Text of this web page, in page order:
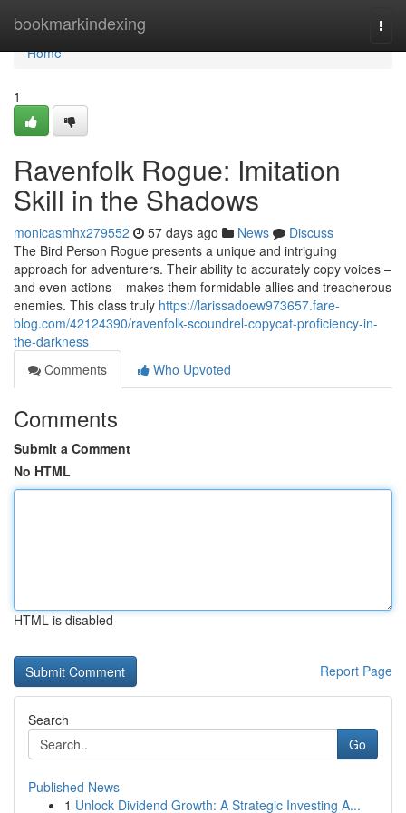
bookmarkindexing
Home
Home
1
Ravenfolk Rogue: Imitation
Skill in the Shadows
monicasmhx279552 57 days ago News
Discuss
The Bird Person Rogue presents a unique and intriguing
approach for adventurers. Their ability to accurately copy voices –
and even actions – makes them formidable allies and treacherous
enemies. This class truly https://larissadoew973657.fare-
blog.com/42124390/ravenfolk-scoundrel-copycat-proficiency-in-
the-darkness
Comments
Who Upvoted
Comments
Submit a Comment
No HTML
HTML is disabled
Report Page
Search
Go
Published News
1 Unlock Dividend Growth: A Strategic Investing A...